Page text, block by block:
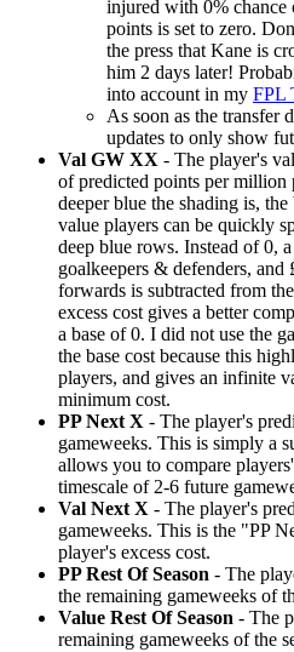
injured with 0% chance
points is set to zero.
the press that Kane is
him 2 days later!
into account in my FPL
As soon as the transfer
updates to only show
Val GW XX - The player's
of predicted points per million
deeper blue the shading is,
value players can be quickly
deep blue rows. Instead of 0,
goalkeepers & defenders,
forwards is subtracted from
excess cost gives a better
a base of 0. I did not use the
the base cost because this
players, and gives an infinite
minimum cost.
PP Next X - The player's
gameweeks. This is simply a
allows you to compare
timescale of 2-6 future
Val Next X - The player's
gameweeks. This is the "PP
player's excess cost.
PP Rest Of Season - The
the remaining gameweeks of
Value Rest Of Season - The
remaining gameweeks of the